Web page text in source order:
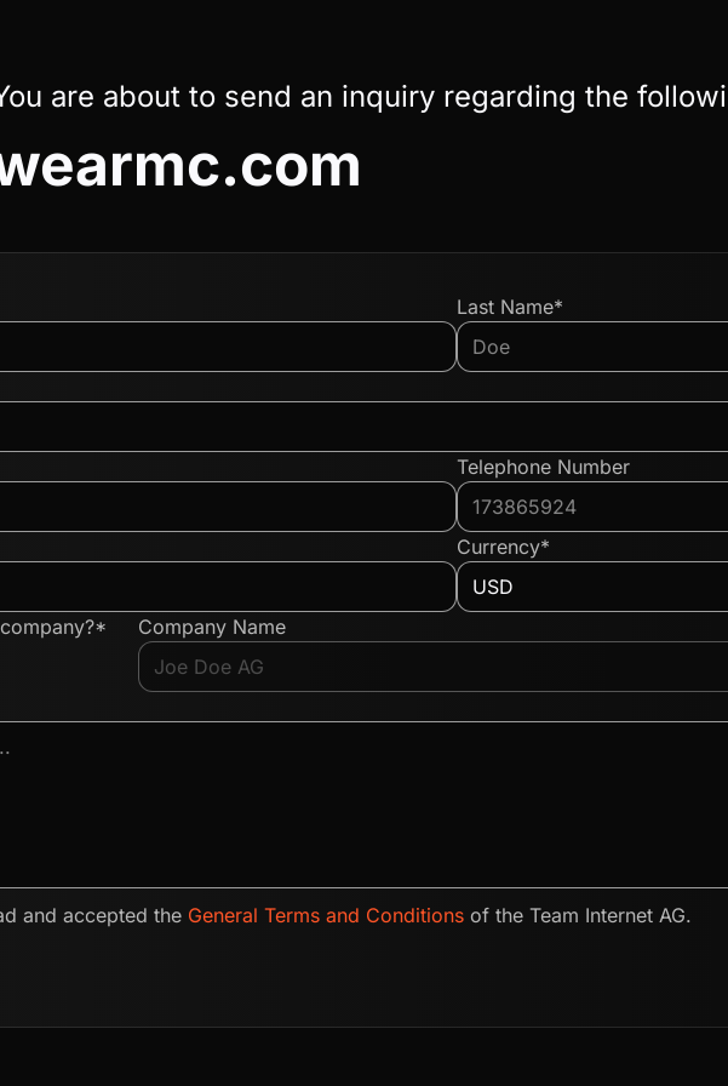
are about to send an inquiry regarding the
Last Name*
Telephone Number
Currency*
Company Name
and accepted the General Terms and Conditions of the Team Internet AG.